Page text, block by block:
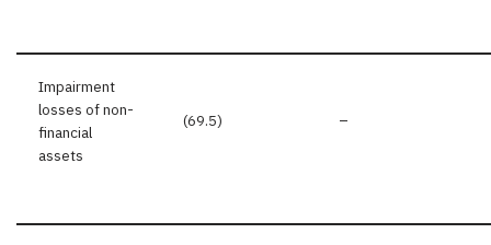
Impairment
losses of non-
financial
assets
(69.5) –